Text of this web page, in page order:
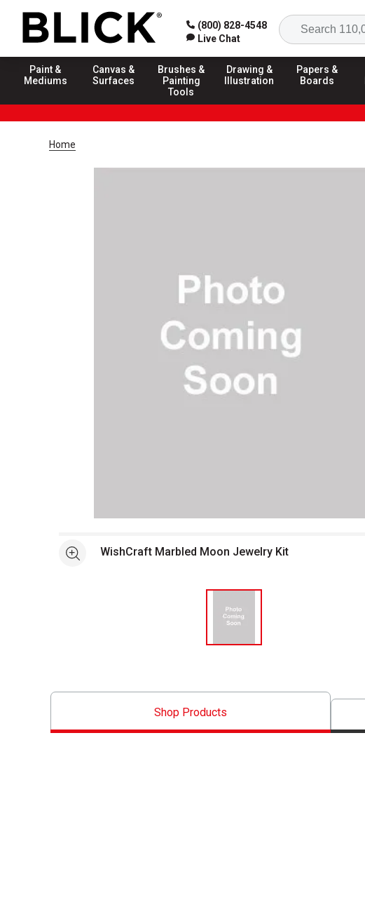
(800) 828-4548
Live Chat
Paint &
Mediums
Canvas &
Surfaces
Brushes &
Painting
Tools
Drawing &
Illustration
Papers &
Boards
Home
Open full size selected image in new window
See moreWishCraft Marbled Moon Jewelry Kit
Shop Products